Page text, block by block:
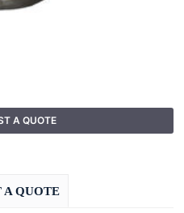
A QUOTE
A QUOTE